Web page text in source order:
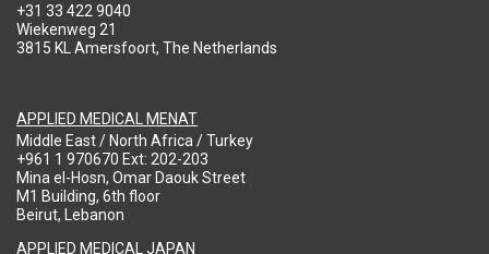
+31 33 422 9040
Wiekenweg 21
3815 KL Amersfoort, The Netherlands
APPLIED MEDICAL MENAT
Middle East / North Africa / Turkey
+961 1 970670 Ext: 202-203
Mina el-Hosn, Omar Daouk Street
M1 Building, 6th floor
Beirut, Lebanon
APPLIED MEDICAL JAPAN